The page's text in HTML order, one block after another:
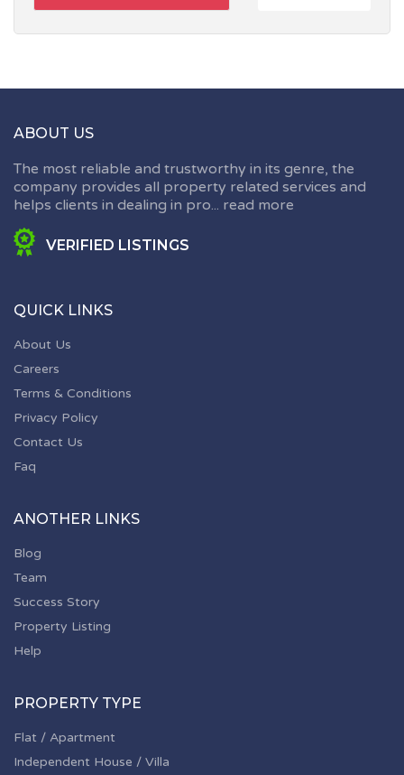
ABOUT US
The most reliable and trustworthy in its genre, the
company provides all property related services and
helps clients in dealing in pro... read more
VERIFIED LISTINGS
QUICK LINKS
About Us
Careers
Terms & Conditions
Privacy Policy
Contact Us
Faq
ANOTHER LINKS
Blog
Team
Success Story
Property Listing
Help
PROPERTY TYPE
Flat / Apartment
Independent House / Villa